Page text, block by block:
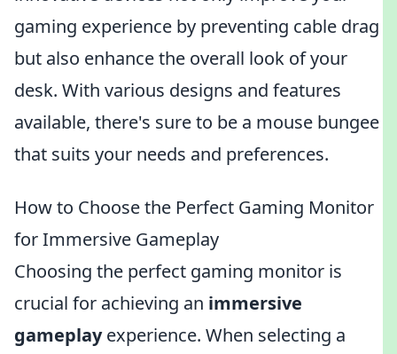
gaming experience by preventing cable drag
but also enhance the overall look of your
desk. With various designs and features
available, there's sure to be a mouse bungee
that suits your needs and preferences.
How to Choose the Perfect Gaming Monitor
for Immersive Gameplay
Choosing the perfect gaming monitor is
crucial for achieving an immersive
gameplayexperience. When selecting a